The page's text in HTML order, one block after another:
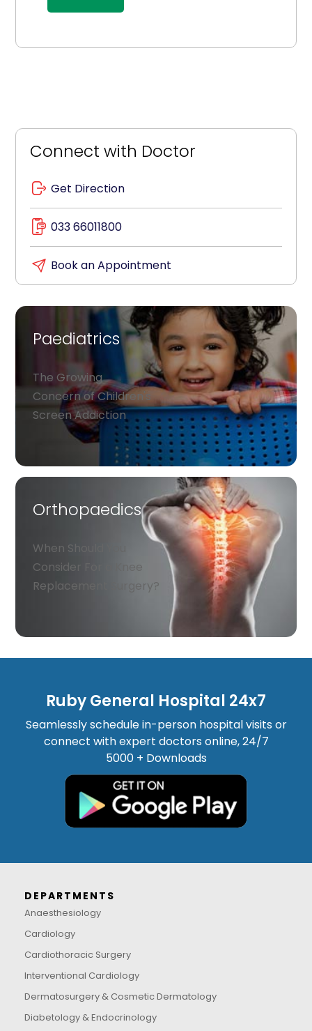
Connect with Doctor
Get Direction
033 66011800
Book an Appointment
Paediatrics
The Growing
Concern of Children's
Screen Addiction
Orthopaedics
When Should You
Consider For a Knee
Replacement Surgery?
Ruby General Hospital 24x7
Seamlessly schedule in-person hospital visits or
connect with expert doctors online, 24/7
5000 + Downloads
DEPARTMENTS
Anaesthesiology
Cardiology
Cardiothoracic Surgery
Interventional Cardiology
Dermatosurgery & Cosmetic Dermatology
Diabetology & Endocrinology